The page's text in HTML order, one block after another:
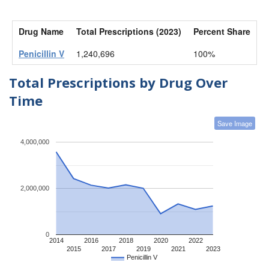
Drug Name Total Prescriptions (2023)
Percent Share
Penicillin V
1,240,696 100%
Total Prescriptions by Drug Over
Time
Save Image
Penicillin V
2014
2015
2016
2017
2018
2019
2020
2021
2022
2023
0
2,000,000
4,000,000